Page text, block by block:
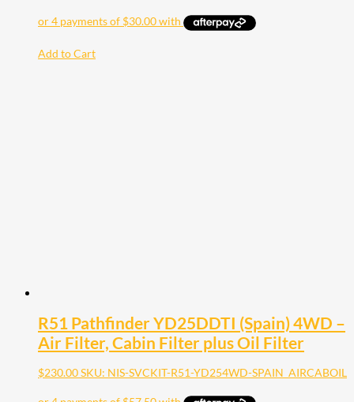
Add to Cart
R51 Pathfinder YD25DDTI (Spain) 4WD –
Air Filter, Cabin Filter plus Oil Filter
$230.00SKU: NIS-SVCKIT-R51-YD254WD-SPAIN_AIRCABOIL